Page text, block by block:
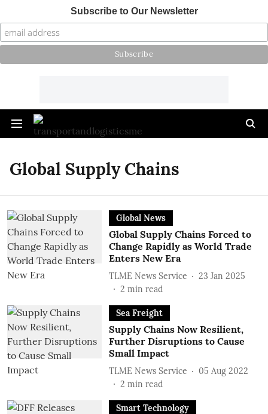
Subscribe to Our Newsletter
Global Supply Chains
Global News
Global Supply Chains Forced to
Change Rapidly as World Trade
Enters New Era
TLME News Service
23 Jan 2025
2 min read
Sea Freight
Supply Chains Now Resilient,
Further Disruptions to Cause
Small Impact
TLME News Service
05 Aug 2022
2 min read
Smart Technology